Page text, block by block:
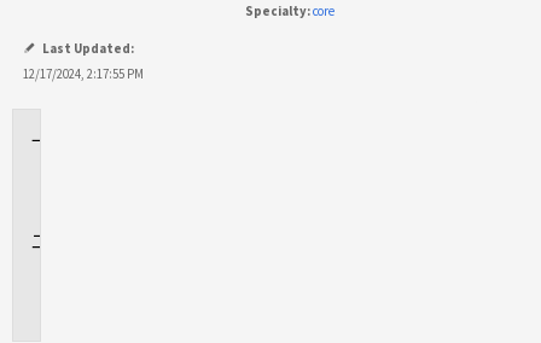
Specialty:core
Last Updated:
12/17/2024, 2:17:55 PM